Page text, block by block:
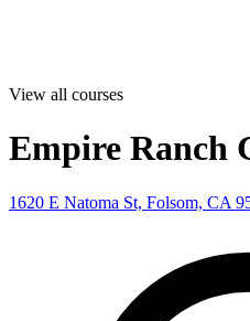
View all courses
Empire Ranch
1620 E Natoma St, Folsom, CA